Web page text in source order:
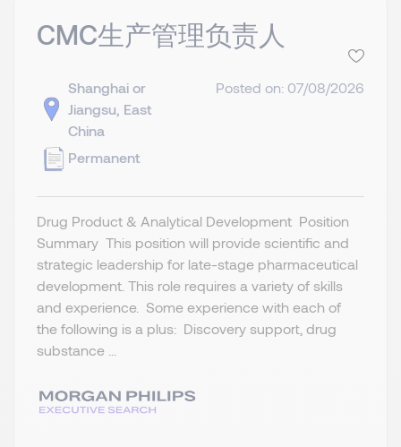
CMC生产管理负责人
Shanghai or
Jiangsu, East
China
Permanent
Posted on: 07/08/2026
Drug Product & Analytical Development Position
Summary This position will provide scientific and
strategic leadership for late-stage pharmaceutical
development. This role requires a variety of skills
and experience. Some experience with each of
the following is a plus: Discovery support, drug
substance ...